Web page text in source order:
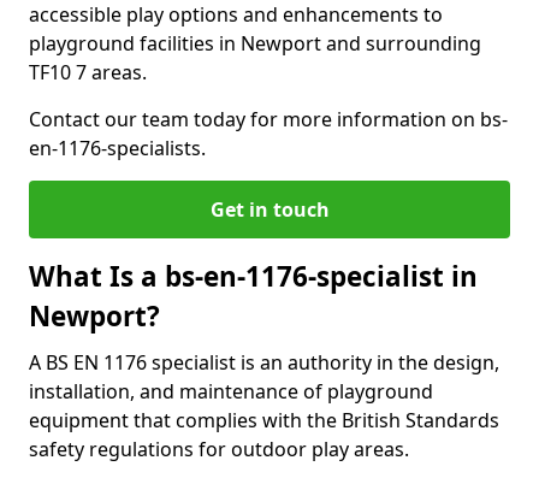
accessible play options and enhancements to
playground facilities in Newport and surrounding
TF10 7 areas.
Contact our team today for more information on bs-
en-1176-specialists.
Get in touch
What Is a bs-en-1176-specialist in
Newport?
A BS EN 1176 specialist is an authority in the design,
installation, and maintenance of playground
equipment that complies with the British Standards
safety regulations for outdoor play areas.